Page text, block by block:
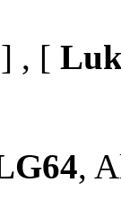
] , [
,